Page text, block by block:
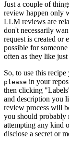
Just a couple of
review happen only
LLM reviews are
don't necessarily
request is created or
possible for
often as they like
So, to use this
please in your
then clicking
and description you
review process will
you should probably
attempting any kind
disclose a secret or